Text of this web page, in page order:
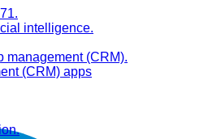
intelligence.
management (CRM).
(CRM) apps